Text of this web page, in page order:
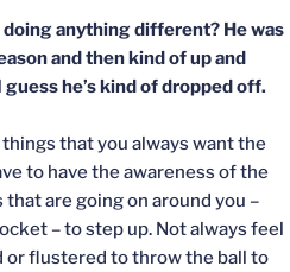
anything different? He was
and then kind of up and
he’s kind of dropped off.
things that you always want the
to have the awareness of the
that are going on around you –
– to step up. Not always feel
or flustered to throw the ball to